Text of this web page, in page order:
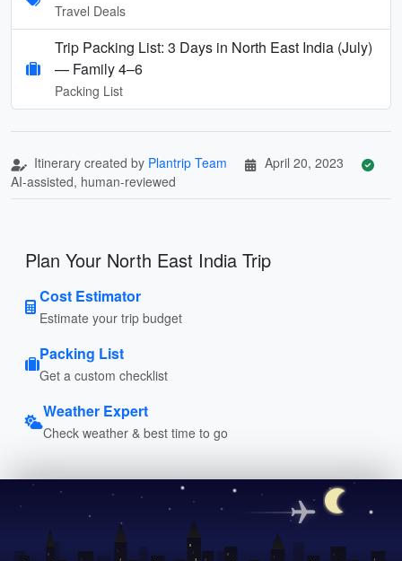
Travel Deals
Trip Packing List: 3 Days in North East India (July)
— Family 4–6
Packing List
Itinerary created by Plantrip Team
April 20, 2023
AI-assisted, human-reviewed
Plan Your North East India Trip
Cost Estimator
Estimate your trip budget
Packing List
Get a custom checklist
Weather Expert
Check weather & best time to go